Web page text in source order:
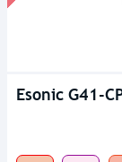
Esonic G41-